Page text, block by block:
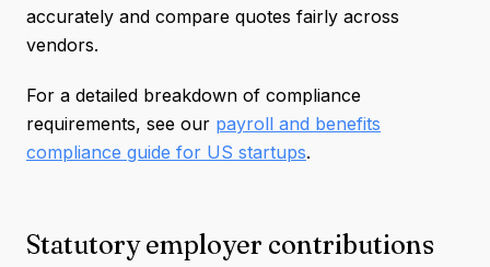
accurately and compare quotes fairly across
vendors.
For a detailed breakdown of compliance
requirements, see our payroll and benefits
compliance guide for US startups.
Statutory employer contributions